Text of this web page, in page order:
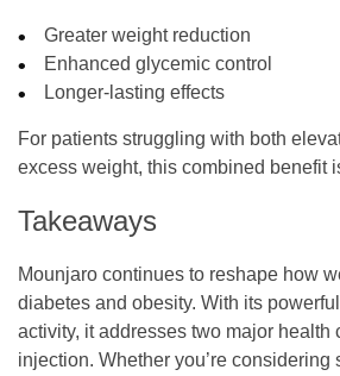
Greater weight reduction
Enhanced glycemic control
Longer-lasting effects
For patients struggling with both
excess weight, this combined benefit
Takeaways
Mounjaro continues to reshape how
diabetes and obesity. With its
activity, it addresses two major health
injection. Whether you’re considering